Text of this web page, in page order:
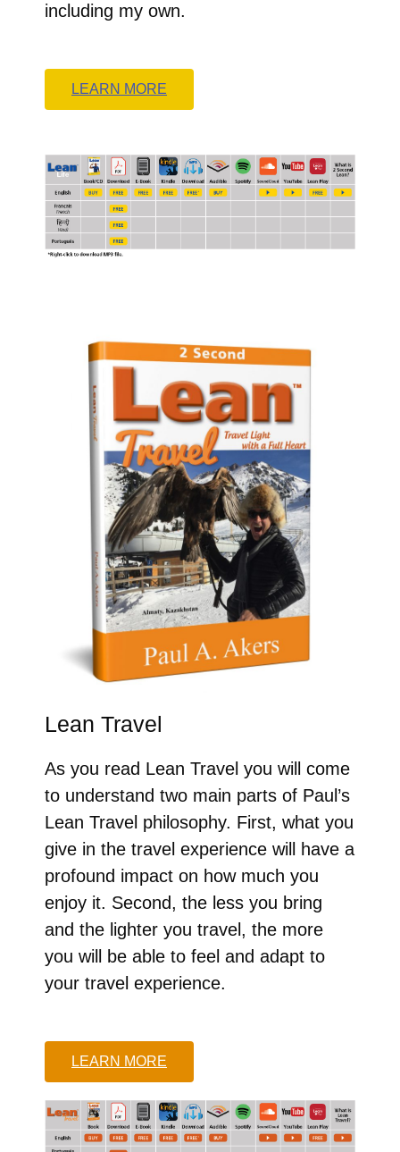
including my own.
LEARN MORE
Lean Travel
As you read Lean Travel you will come
to understand two main parts of Paul’s
Lean Travel philosophy. First, what you
give in the travel experience will have a
profound impact on how much you
enjoy it. Second, the less you bring
and the lighter you travel, the more
you will be able to feel and adapt to
your travel experience.
LEARN MORE